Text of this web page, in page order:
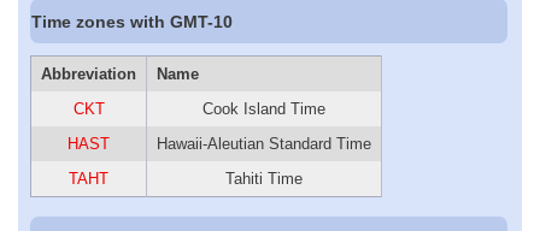
Time zones with GMT-10
Abbreviation
Name
CKT
Cook Island Time
HAST
Hawaii-Aleutian Standard Time
TAHT
Tahiti Time